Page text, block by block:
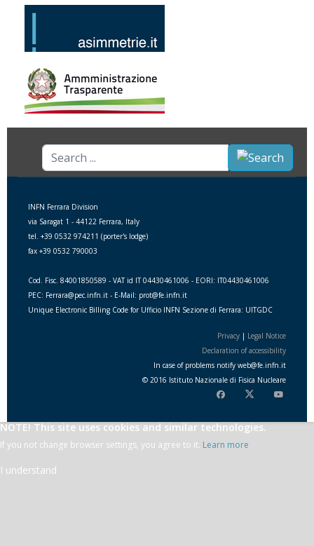
Search
...
INFN Ferrara Division
via Saragat 1 - 44122 Ferrara, Italy
tel. +39 0532 974211 (porter's lodge)
fax +39 0532 790003
Cod. Fisc. 84001850589 - VAT id IT 04430461006 - EORI: IT04430461006
PEC: Ferrara@pec.infn.it - E-Mail: prot@fe.infn.it
Unique Electronic Billing Code for Ufficio INFN Sezione di Ferrara: UITGDC
Privacy | Legal Notice
Declaration of accessibility
In case of problems notify web@fe.infn.it
© 2016 Istituto Nazionale di Fisica Nucleare
NOTE! This site uses cookies and similar technologies.
If you not change browser settings, you agree to it. Learn more
I understand